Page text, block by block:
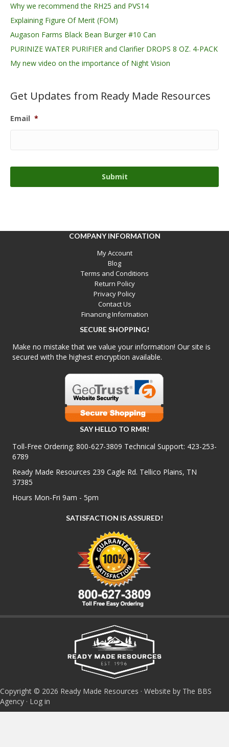
Why we recommend the RH25 and PVS14
Explaining Figure Of Merit (FOM)
Augason Farms Black Bean Burger #10 Can
PURINIZE WATER PURIFIER and Clarifier DROPS 8 OZ. 4-PACK
My new video on the importance of Night Vision
Get Updates from Ready Made Resources
Email *
COMPANY INFORMATION
My Account
Blog
Terms and Conditions
Return Policy
Privacy Policy
Contact Us
Financing Information
SECURE SHOPPING!
Make no mistake that we value your information! Our site is
secured with the highest encryption available.
SAY HELLO TO RMR!
Toll-Free Ordering: 800-627-3809 Technical Support: 423-253-
6789
Ready Made Resources 239 Cagle Rd. Tellico Plains, TN
37385
Hours Mon-Fri 9am - 5pm
SATISFACTION IS ASSURED!
Copyright © 2026 Ready Made Resources · Website by The BBS
Agency · Log in